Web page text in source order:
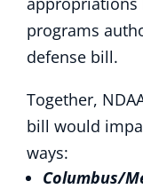
programs
defense bill.
Together,
bill would
ways:
Columbus/